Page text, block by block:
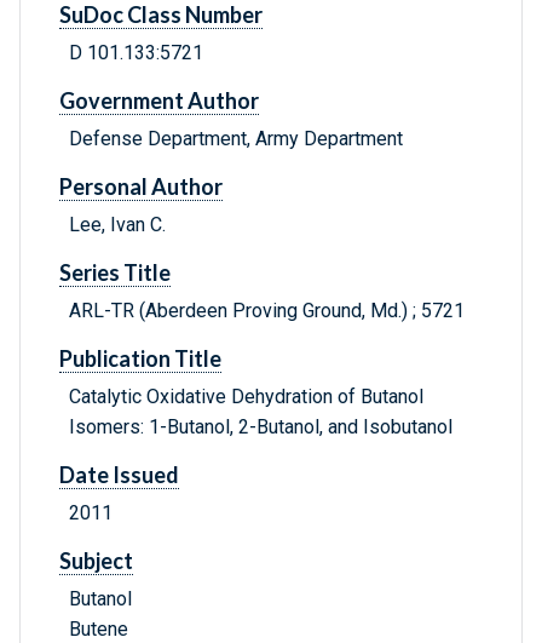
SuDoc Class Number
D 101.133:5721
Government Author
Defense Department, Army Department
Personal Author
Lee, Ivan C.
Series Title
ARL-TR (Aberdeen Proving Ground, Md.) ; 5721
Publication Title
Catalytic Oxidative Dehydration of Butanol
Isomers: 1-Butanol, 2-Butanol, and Isobutanol
Date Issued
2011
Subject
Butanol
Butene